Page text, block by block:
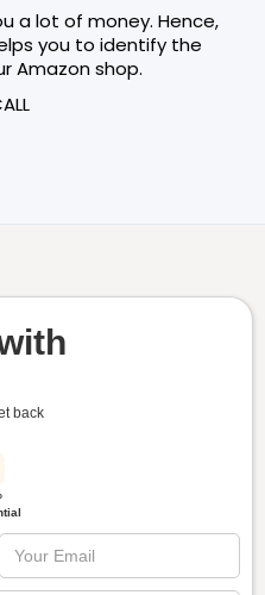
a lot of money. Hence,
you to identify the
Amazon shop.
back